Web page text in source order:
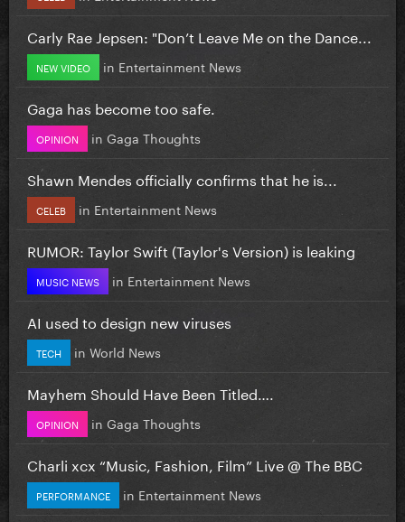
Carly Rae Jepsen: "Don’t Leave Me on the Dance...
NEW VIDEO in Entertainment News
Gaga has become too safe.
OPINION in Gaga Thoughts
Shawn Mendes officially confirms that he is...
CELEB in Entertainment News
RUMOR: Taylor Swift (Taylor's Version) is leaking
MUSIC NEWS in Entertainment News
AI used to design new viruses
TECH in World News
Mayhem Should Have Been Titled….
OPINION in Gaga Thoughts
Charli xcx “Music, Fashion, Film” Live @ The BBC
PERFORMANCE in Entertainment News